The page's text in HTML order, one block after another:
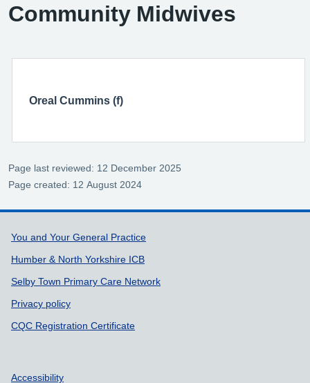
Community Midwives
Oreal Cummins (f)
Page last reviewed: 12 December 2025
Page created: 12 August 2024
Support links
You and Your General Practice
Humber & North Yorkshire ICB
Selby Town Primary Care Network
Privacy policy
CQC Registration Certificate
Accessibility